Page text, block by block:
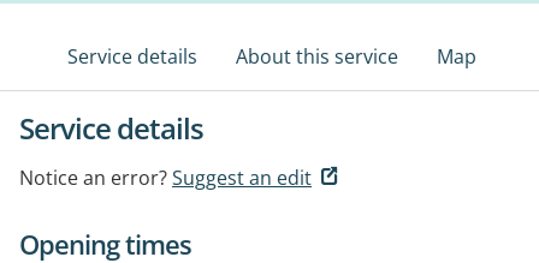
Service details About this service Map
Service details
Notice an error?Suggest an edit
Opening times